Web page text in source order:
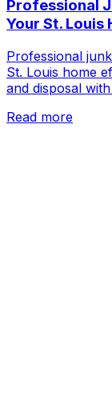
Professional
Your St. Louis
Professional
St. Louis home
and disposal with
Read more